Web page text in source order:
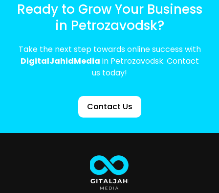
Ready to Grow Your Business
in Petrozavodsk?
Take the next step towards online success with
DigitalJahidMedia in Petrozavodsk. Contact
us today!
Contact Us